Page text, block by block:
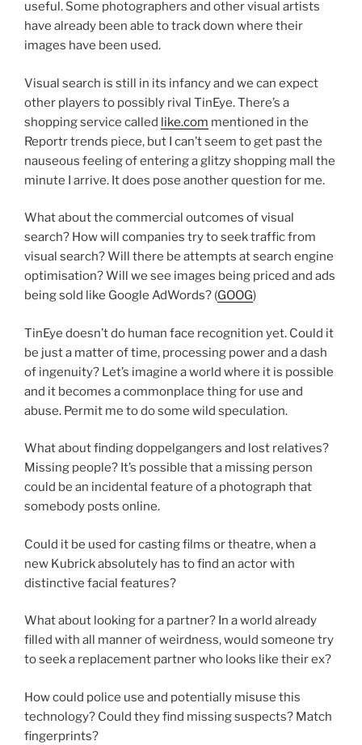
useful. Some photographers and other visual artists
have already been able to track down where their
images have been used.
Visual search is still in its infancy and we can expect
other players to possibly rival TinEye. There’s a
shopping service called like.com mentioned in the
Reportr trends piece, but I can’t seem to get past the
nauseous feeling of entering a glitzy shopping mall the
minute I arrive. It does pose another question for me.
What about the commercial outcomes of visual
search? How will companies try to seek traffic from
visual search? Will there be attempts at search engine
optimisation? Will we see images being priced and ads
being sold like Google AdWords? (GOOG)
TinEye doesn’t do human face recognition yet. Could it
be just a matter of time, processing power and a dash
of ingenuity? Let’s imagine a world where it is possible
and it becomes a commonplace thing for use and
abuse. Permit me to do some wild speculation.
What about finding doppelgangers and lost relatives?
Missing people? It’s possible that a missing person
could be an incidental feature of a photograph that
somebody posts online.
Could it be used for casting films or theatre, when a
new Kubrick absolutely has to find an actor with
distinctive facial features?
What about looking for a partner? In a world already
filled with all manner of weirdness, would someone try
to seek a replacement partner who looks like their ex?
How could police use and potentially misuse this
technology? Could they find missing suspects? Match
fingerprints?